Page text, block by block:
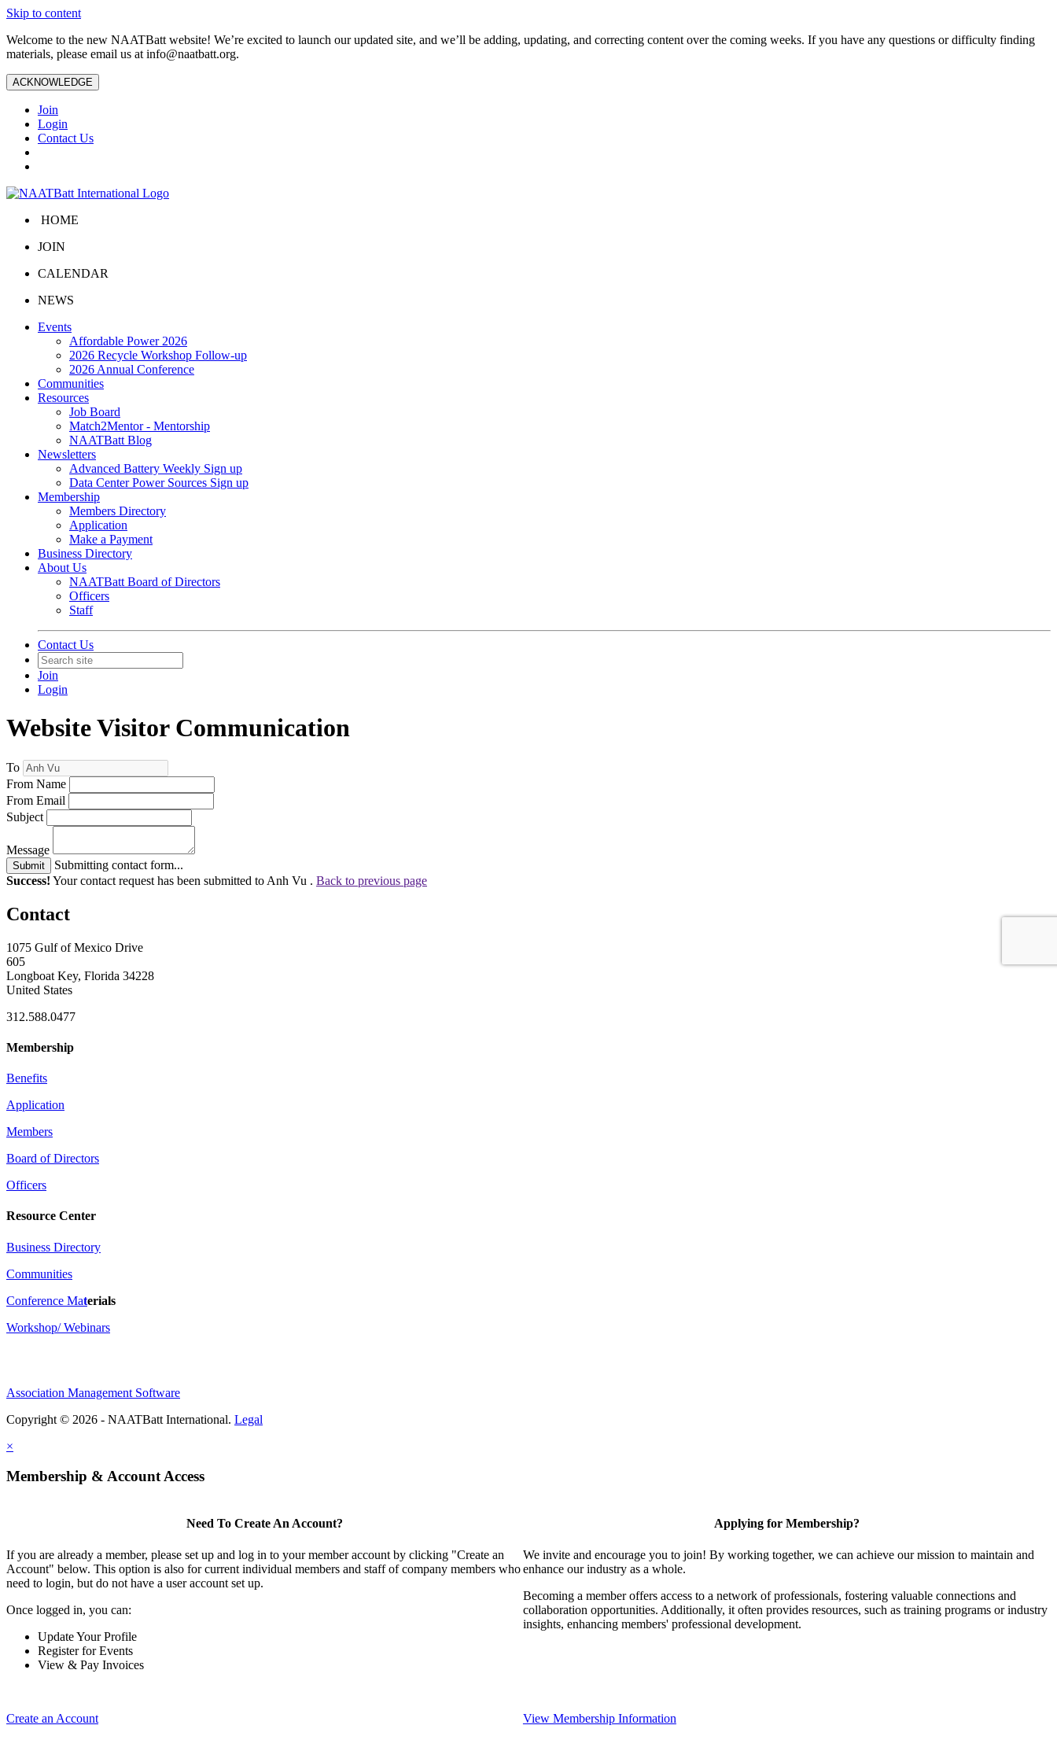
Skip to content
Welcome to the new NAATBatt website! We’re excited to launch our updated site, and we’ll be adding, updating, and correcting content over the coming weeks. If you have any questions or difficulty finding
materials, please email us at info@naatbatt.org.
ACKNOWLEDGE
Join
Login
Contact Us
HOME
JOIN
CALENDAR
NEWS
Events
Affordable Power 2026
2026 Recycle Workshop Follow-up
2026 Annual Conference
Communities
Resources
Job Board
Match2Mentor - Mentorship
NAATBatt Blog
Newsletters
Advanced Battery Weekly Sign up
Data Center Power Sources Sign up
Membership
Members Directory
Application
Make a Payment
Business Directory
About Us
NAATBatt Board of Directors
Officers
Staff
Contact Us
Join
Login
Website Visitor Communication
To
From Name
From Email
Subject
Message
Submit
Submitting contact form...
Success! Your contact request has been submitted to Anh Vu . Back to previous page
Contact
1075 Gulf of Mexico Drive
605
Longboat Key, Florida 34228
United States
312.588.0477
Membership
Benefits
Application
Members
Board of Directors
Officers
Resource Center
Business Directory
Communities
Conference Materials
Workshop/ Webinars
Association Management Software
Copyright © 2026 - NAATBatt International. Legal
×
Membership & Account Access
Need To Create An Account?
If you are already a member, please set up and log in to your member account by clicking "Create an
Account" below. This option is also for current individual members and staff of company members who
need to login, but do not have a user account set up.
Once logged in, you can:
Update Your Profile
Register for Events
View & Pay Invoices
Create an Account
Applying for Membership?
We invite and encourage you to join! By working together, we can achieve our mission to maintain and
enhance our industry as a whole.
Becoming a member offers access to a network of professionals, fostering valuable connections and
collaboration opportunities. Additionally, it often provides resources, such as training programs or industry
insights, enhancing members' professional development.
View Membership Information